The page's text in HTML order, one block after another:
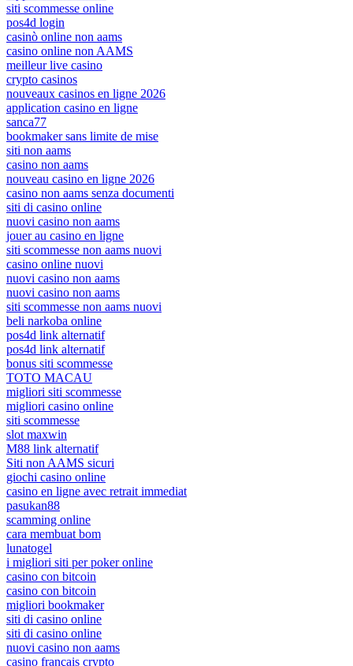
siti scommesse online
pos4d login
casinò online non aams
casino online non AAMS
meilleur live casino
crypto casinos
nouveaux casinos en ligne 2026
application casino en ligne
sanca77
bookmaker sans limite de mise
siti non aams
casino non aams
nouveau casino en ligne 2026
casino non aams senza documenti
siti di casino online
nuovi casino non aams
jouer au casino en ligne
siti scommesse non aams nuovi
casino online nuovi
nuovi casino non aams
nuovi casino non aams
siti scommesse non aams nuovi
beli narkoba online
pos4d link alternatif
pos4d link alternatif
bonus siti scommesse
TOTO MACAU
migliori siti scommesse
migliori casino online
siti scommesse
slot maxwin
M88 link alternatif
Siti non AAMS sicuri
giochi casino online
casino en ligne avec retrait immediat
pasukan88
scamming online
cara membuat bom
lunatogel
i migliori siti per poker online
casino con bitcoin
casino con bitcoin
migliori bookmaker
siti di casino online
siti di casino online
nuovi casino non aams
casino français crypto